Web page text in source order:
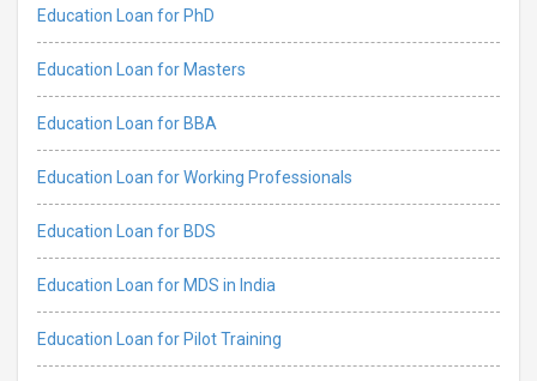
Education Loan for PhD
Education Loan for Masters
Education Loan for BBA
Education Loan for Working Professionals
Education Loan for BDS
Education Loan for MDS in India
Education Loan for Pilot Training